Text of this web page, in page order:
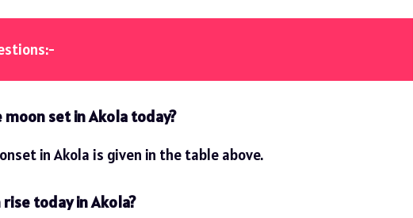
set in Akola today?
in Akola is given in the table above.
today in Akola?